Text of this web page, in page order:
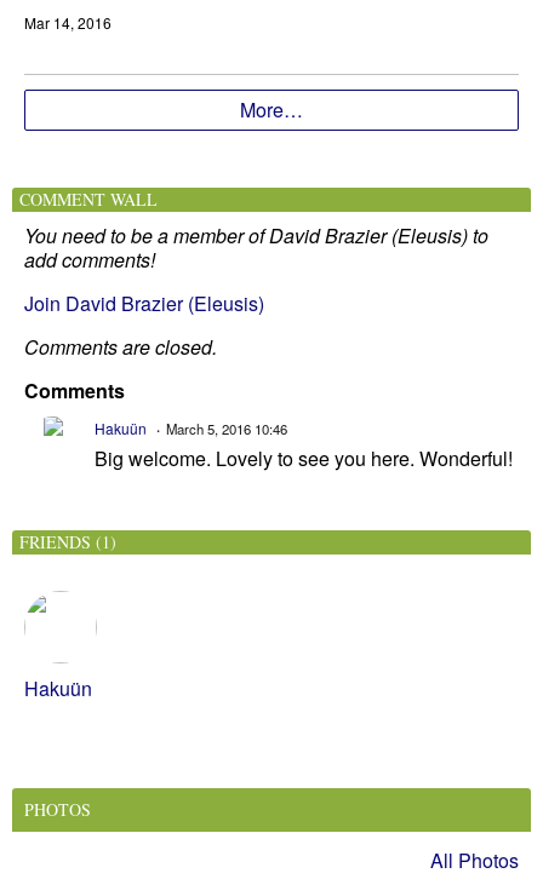
Mar 14, 2016
More…
COMMENT WALL
You need to be a member of David Brazier (Eleusis) to
add comments!
Join David Brazier (Eleusis)
Comments are closed.
Comments
Hakuün March 5, 2016 10:46
Big welcome. Lovely to see you here. Wonderful!
FRIENDS (1)
Hakuün
PHOTOS
All Photos